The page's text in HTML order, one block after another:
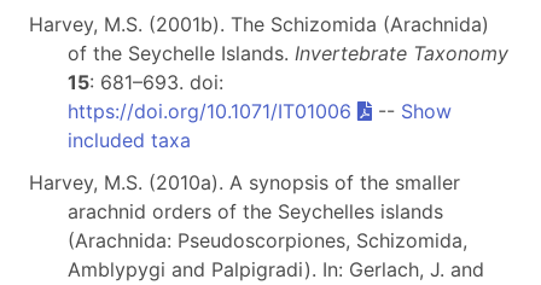
Harvey, M.S. (2001b). The Schizomida (Arachnida)
of the Seychelle Islands. Invertebrate Taxonomy
15: 681–693. doi:
https://doi.org/10.1071/IT01006
-- Show
included taxa
Harvey, M.S. (2010a). A synopsis of the smaller
arachnid orders of the Seychelles islands
(Arachnida: Pseudoscorpiones, Schizomida,
Amblypygi and Palpigradi). In: Gerlach, J. and